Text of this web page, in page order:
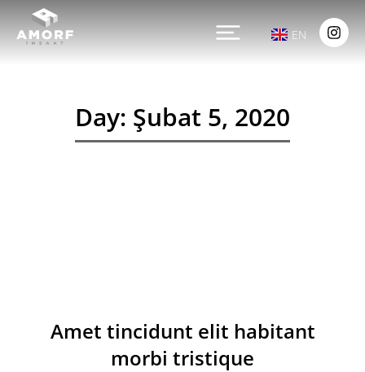
EN
Day: Şubat 5, 2020
Amet tincidunt elit habitant
morbi tristique